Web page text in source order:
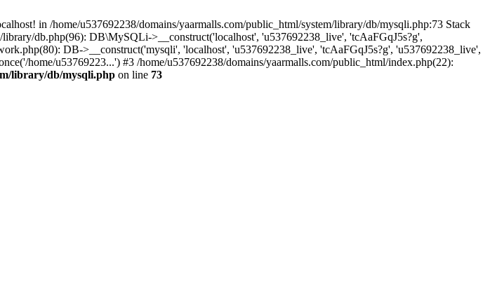
in /home/u537692238/domains/yaarmalls.com/public_html/system/library/db/mysqli.php:73 Stack
db.php(96): DB\MySQLi->__construct('localhost', 'u537692238_live', 'tcAaFGqJ5s?g',
DB->__construct('mysqli', 'localhost', 'u537692238_live', 'tcAaFGqJ5s?g', 'u537692238_live',
home/u53769223...') #3 /home/u537692238/domains/yaarmalls.com/public_html/index.php(22):
library/db/mysqli.php on line 73